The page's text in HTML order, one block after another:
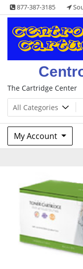
Skip
to
content
877-387-3185
The Cartridge Center
My Account